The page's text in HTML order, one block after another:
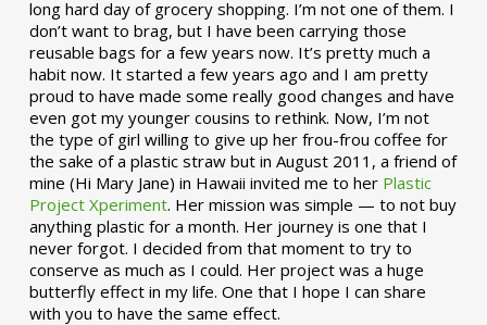
long hard day of grocery shopping. I’m not one of them. I
don’t want to brag, but I have been carrying those
reusable bags for a few years now. It’s pretty much a
habit now. It started a few years ago and I am pretty
proud to have made some really good changes and have
even got my younger cousins to rethink. Now, I’m not
the type of girl willing to give up her frou-frou coffee for
the sake of a plastic straw but in August 2011, a friend of
mine (Hi Mary Jane) in Hawaii invited me to her Plastic
Project Xperiment. Her mission was simple — to not buy
anything plastic for a month. Her journey is one that I
never forgot. I decided from that moment to try to
conserve as much as I could. Her project was a huge
butterfly effect in my life. One that I hope I can share
with you to have the same effect.